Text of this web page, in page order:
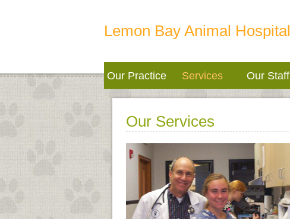
Lemon Bay Animal Hospital
Our Practice Services Our Staff
Our Services